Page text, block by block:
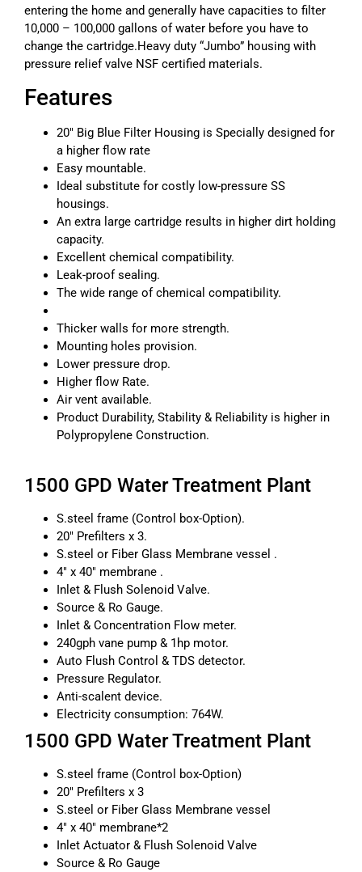
entering the home and generally have capacities to filter
10,000 – 100,000 gallons of water before you have to
change the cartridge.Heavy duty “Jumbo” housing with
pressure relief valve NSF certified materials.
Features
20″ Big Blue Filter Housing is Specially designed for
a higher flow rate
Easy mountable.
Ideal substitute for costly low-pressure SS
housings.
An extra large cartridge results in higher dirt holding
capacity.
Excellent chemical compatibility.
Leak-proof sealing.
The wide range of chemical compatibility.
Thicker walls for more strength.
Mounting holes provision.
Lower pressure drop.
Higher flow Rate.
Air vent available.
Product Durability, Stability & Reliability is higher in
Polypropylene Construction.
1500 GPD Water Treatment Plant
S.steel frame (Control box-Option).
20″ Prefilters x 3.
S.steel or Fiber Glass Membrane vessel .
4″ x 40″ membrane .
Inlet & Flush Solenoid Valve.
Source & Ro Gauge.
Inlet & Concentration Flow meter.
240gph vane pump & 1hp motor.
Auto Flush Control & TDS detector.
Pressure Regulator.
Anti-scalent device.
Electricity consumption: 764W.
1500 GPD Water Treatment Plant
S.steel frame (Control box-Option)
20″ Prefilters x 3
S.steel or Fiber Glass Membrane vessel
4″ x 40″ membrane*2
Inlet Actuator & Flush Solenoid Valve
Source & Ro Gauge